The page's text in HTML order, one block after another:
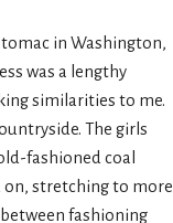
in Washington,
was a lengthy
similarities to me.
The girls
fashioned coal
on, stretching to more
fashioning